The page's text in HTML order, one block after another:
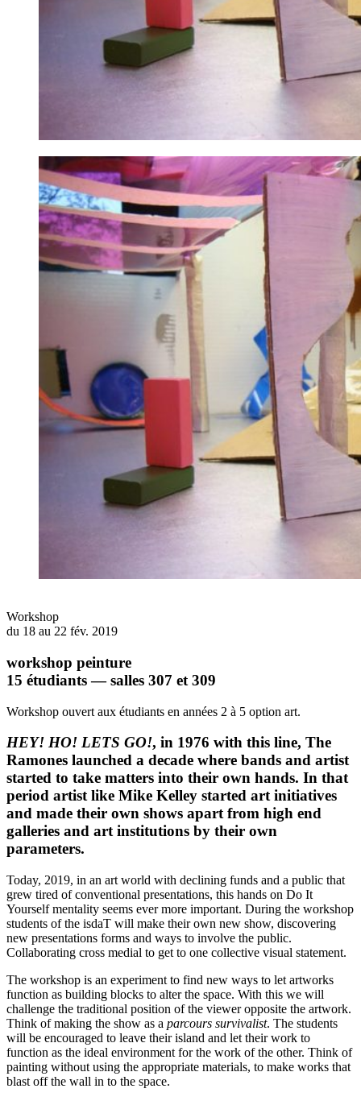
Workshop
du 18 au 22 fév. 2019
workshop peinture
15 étudiants — salles 307 et 309
Workshop ouvert aux étudiants en années 2 à 5 option art.
HEY! HO! LETS GO!, in 1976 with this line, The
Ramones launched a decade where bands and artist
started to take matters into their own hands. In that
period artist like Mike Kelley started art initiatives
and made their own shows apart from high end
galleries and art institutions by their own
parameters.
Today, 2019, in an art world with declining funds and a public that
grew tired of conventional presentations, this hands on Do It
Yourself mentality seems ever more important. During the workshop
students of the isdaT will make their own new show, discovering
new presentations forms and ways to involve the public.
Collaborating cross medial to get to one collective visual statement.
The workshop is an experiment to find new ways to let artworks
function as building blocks to alter the space. With this we will
challenge the traditional position of the viewer opposite the artwork.
Think of making the show as a parcours survivalist. The students
will be encouraged to leave their island and let their work to
function as the ideal environment for the work of the other. Think of
painting without using the appropriate materials, to make works that
blast off the wall in to the space.